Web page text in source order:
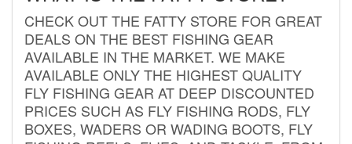
CHECK OUT THE FATTY STORE FOR GREAT
DEALS ON THE BEST FISHING GEAR
AVAILABLE IN THE MARKET. WE MAKE
AVAILABLE ONLY THE HIGHEST QUALITY
FLY FISHING GEAR AT DEEP DISCOUNTED
PRICES SUCH AS FLY FISHING RODS, FLY
BOXES, WADERS OR WADING BOOTS, FLY